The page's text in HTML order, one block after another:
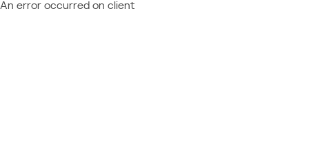
An error occurred on client